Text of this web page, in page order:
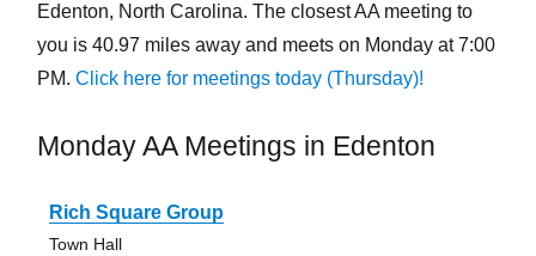
Edenton, North Carolina. The closest AA meeting to
you is 40.97 miles away and meets on Monday at 7:00
PM. Click here for meetings today (Thursday)!
Monday AA Meetings in Edenton
Rich Square Group
Town Hall